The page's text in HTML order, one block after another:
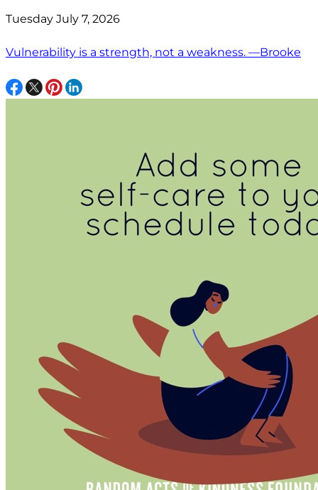
Tuesday July 7, 2026
Vulnerability is a strength, not a weakness. —Brooke